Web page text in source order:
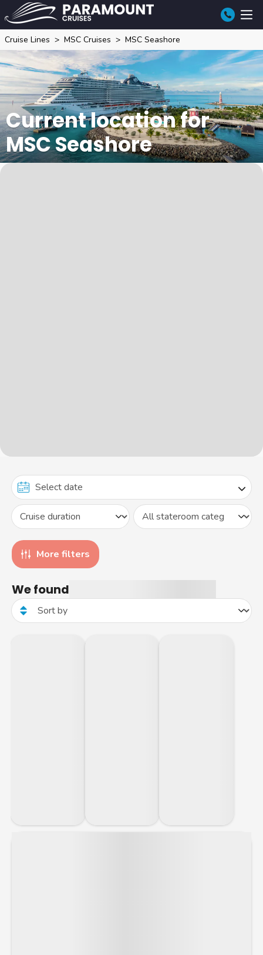
Cruise Lines MSC Cruises MSC Seashore
Current location for
MSC Seashore
More filters
We found